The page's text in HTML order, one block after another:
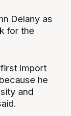
Delany as
for the
import
he
and